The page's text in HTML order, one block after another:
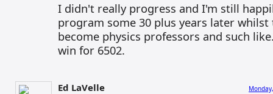
I didn't really progress and I'm still
program some 30 plus years later
become physics professors and such
win for 6502.
Ed LaVelle